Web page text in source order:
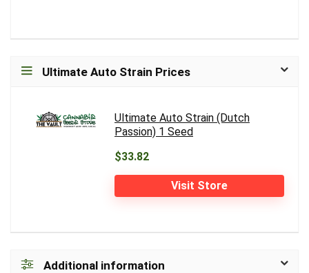
Ultimate Auto Strain Prices
Ultimate Auto Strain (Dutch
Passion) 1 Seed
$33.82
Visit Store
Additional information